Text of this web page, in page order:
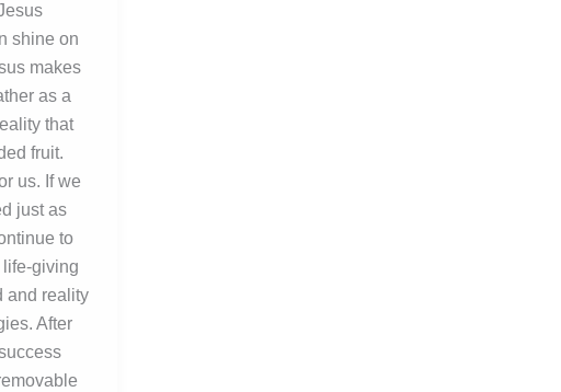
shine on
makes
as a
that
fruit.
us. If we
just as
to
giving
and reality
After